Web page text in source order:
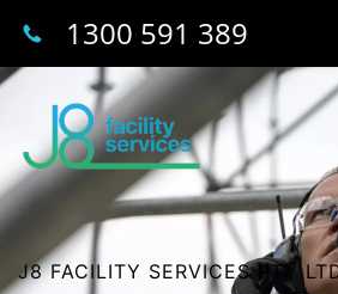
1300 591 389
J8 FACILITY SERVICES PTY